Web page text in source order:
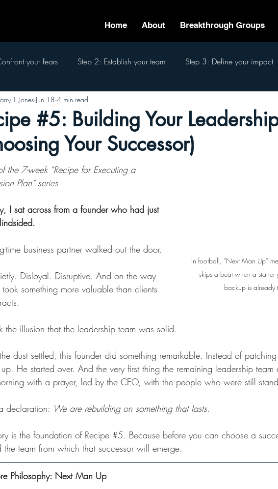
Home About Breakthrough Groups
your fears Step 2: Establish your team Step 3: Define your impact
in your team Step 6: Pass the baton
#5: Building Your
Your Successor)
T. Jones Jun 18 4 min read
In football, “Next Man Up”
skips a beat when a
backup is already
the 7-week “Recipe for Executing a
Plan” series
I sat across from a founder who had just
time business partner walked out the door.
Disloyal. Disruptive. And on the way
something more valuable than clients
the illusion that the leadership team was solid.
dust settled, this founder did something remarkable. Instead of
He started over. And the very first thing the remaining leadership
with a prayer, led by the CEO, with the people who were still
declaration: We are rebuilding on something that lasts.
is the foundation of Recipe #5. Because before you can choose a
the team from which that successor will emerge.
Philosophy: Next Man Up